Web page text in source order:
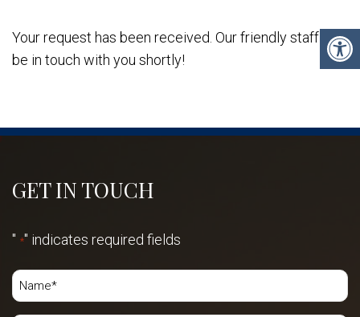
Your request has been received. Our friendly staff will
be in touch with you shortly!
GET IN TOUCH
" *" indicates required fields